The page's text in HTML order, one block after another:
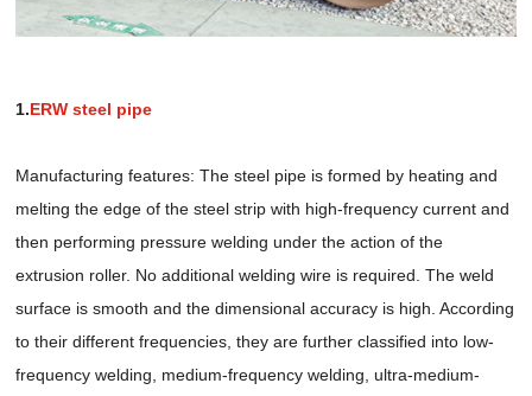
1.ERW steel pipe
Manufacturing features: The steel pipe is formed by heating and
melting the edge of the steel strip with high-frequency current and
then performing pressure welding under the action of the
extrusion roller. No additional welding wire is required. The weld
surface is smooth and the dimensional accuracy is high. According
to their different frequencies, they are further classified into low-
frequency welding, medium-frequency welding, ultra-medium-